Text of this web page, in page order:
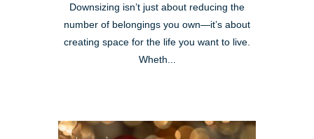
Downsizing isn’t just about reducing the
number of belongings you own—it’s about
creating space for the life you want to live.
Wheth...